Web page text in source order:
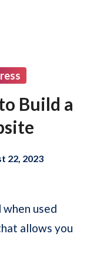
Build a
22, 2023
used
allows you